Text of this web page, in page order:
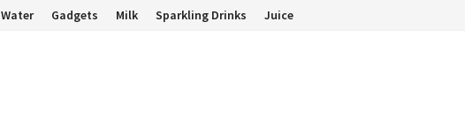
Water Gadgets Milk Sparkling Drinks Juice